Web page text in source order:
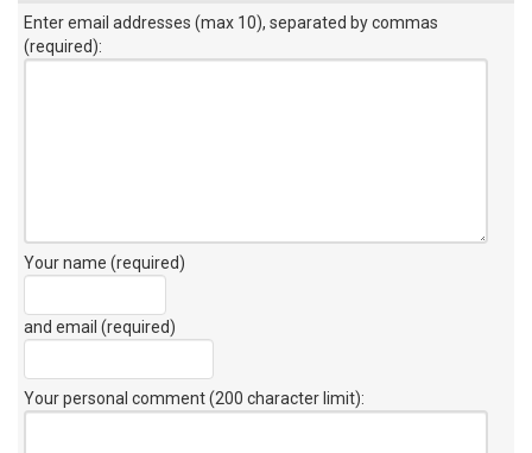
Enter email addresses (max 10), separated by commas
(required):
Your name (required)
and email (required)
Your personal comment (200 character limit):